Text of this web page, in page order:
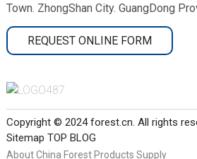
Town. ZhongShan City. GuangDong
REQUEST ONLINE FORM
Copyright © 2024 forest.cn. All rights
Sitemap TOP BLOG
About China Forest Products Supply